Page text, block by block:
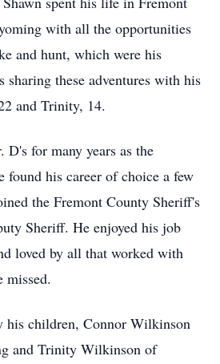
with all the opportunities
and hunt, which were his
these adventures with his
and Trinity, 14.
D's for many years as the
found his career of choice a few
the Fremont County Sheriff's
Sheriff. He enjoyed his job
loved by all that worked with
his children, Connor Wilkinson
and Trinity Wilkinson of